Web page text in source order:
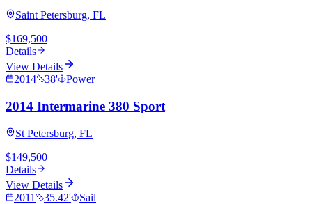
Saint Petersburg, FL
$169,500
Details
View Details
2014
38' Power
2014 Intermarine 380 Sport
St Petersburg, FL
$149,500
Details
View Details
2011
35.42' Sail